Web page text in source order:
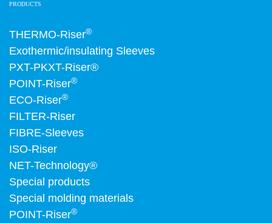
PRODUCTS
THERMO-Riser®
Exothermic/insulating Sleeves
PXT-PKXT-Riser®
POINT-Riser®
ECO-Riser®
FILTER-Riser
FIBRE-Sleeves
ISO-Riser
NET-Technology®
Special products
Special molding materials
POINT-Riser®